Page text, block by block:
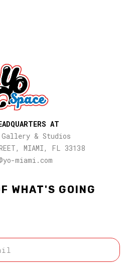
WHAT'S GOING
AT
Gallery & Studios
MIAMI, FL 33138
miami.com